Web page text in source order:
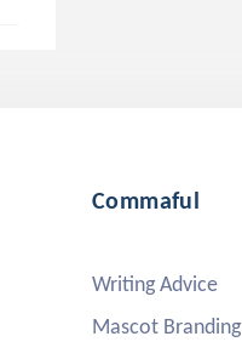
Commaful
Writing Advice
Mascot Branding